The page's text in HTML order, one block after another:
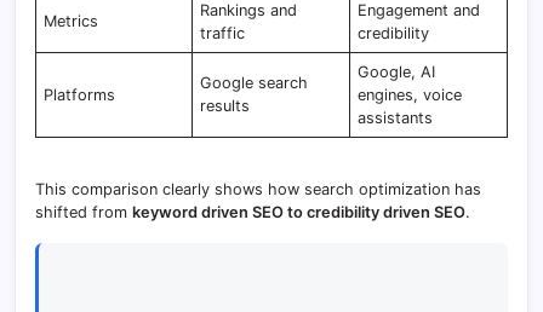
Metrics
Rankings and
traffic
Engagement and
credibility
Platforms
Google search
results
Google, AI
engines, voice
assistants
This comparison clearly shows how search optimization has
shifted from keyword driven SEO to credibility driven SEO.